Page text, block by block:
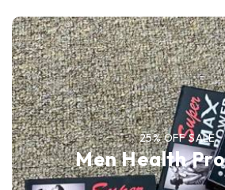
Men Health
25% OFF SALE